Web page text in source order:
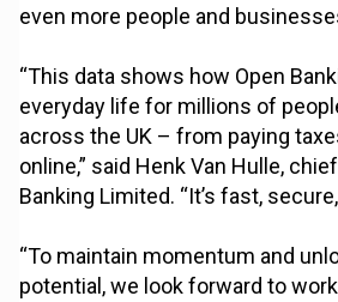
even more people and
“This data shows how Open
everyday life for millions of
across the UK – from paying
online,” said Henk Van Hulle,
Banking Limited. “It’s fast,
“To maintain momentum and
potential, we look forward to